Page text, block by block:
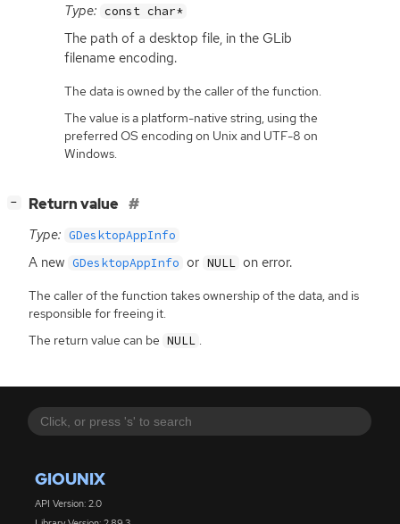
GIOUNIX
API Version: 2.0
Type: const char*
The path of a desktop file, in the GLib
filename encoding.
The data is owned by the caller of the function.
The value is a platform-native string, using the
preferred OS encoding on Unix and UTF-8 on
Windows.
− Return value
Type: GDesktopAppInfo
A new GDesktopAppInfo or NULL on error.
The caller of the function takes ownership of the data, and is
responsible for freeing it.
The return value can be NULL .